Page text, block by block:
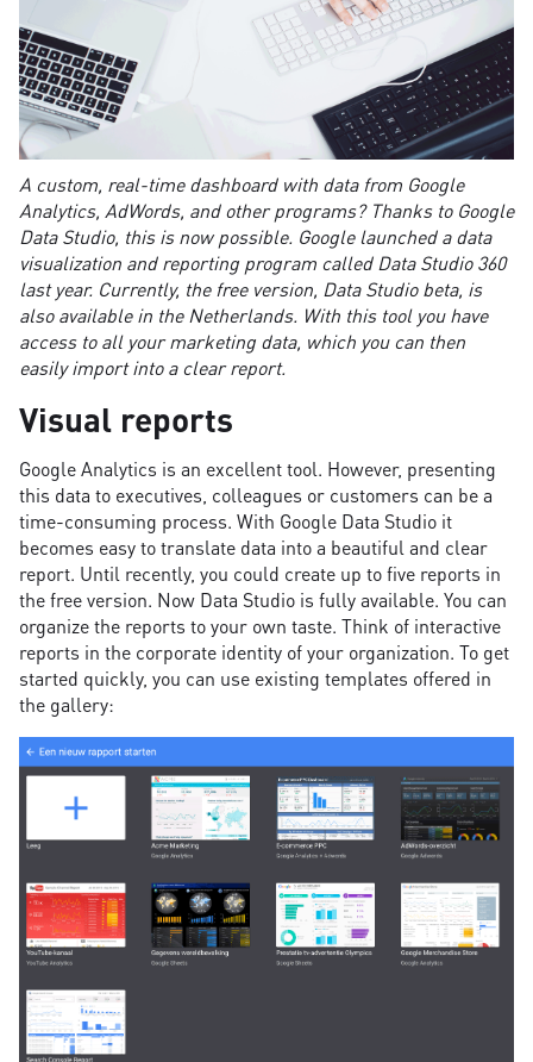
A custom, real-time dashboard with data from Google
Analytics, AdWords, and other programs? Thanks to Google
Data Studio, this is now possible. Google launched a data
visualization and reporting program called Data Studio 360
last year. Currently, the free version, Data Studio beta, is
also available in the Netherlands. With this tool you have
access to all your marketing data, which you can then
easily import into a clear report.
Visual reports
Google Analytics is an excellent tool. However, presenting
this data to executives, colleagues or customers can be a
time-consuming process. With Google Data Studio it
becomes easy to translate data into a beautiful and clear
report. Until recently, you could create up to five reports in
the free version. Now Data Studio is fully available. You can
organize the reports to your own taste. Think of interactive
reports in the corporate identity of your organization. To get
started quickly, you can use existing templates offered in
the gallery: